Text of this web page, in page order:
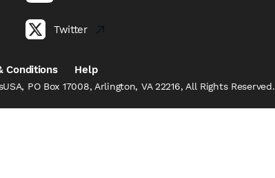
Twitter
Conditions Help
PO Box 17008, Arlington, VA 22216, All Rights Reserved.